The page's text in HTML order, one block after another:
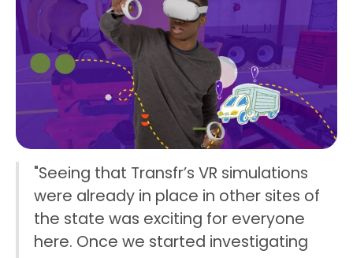
"Seeing that Transfr’s VR simulations
were already in place in other sites of
the state was exciting for everyone
here. Once we started investigating